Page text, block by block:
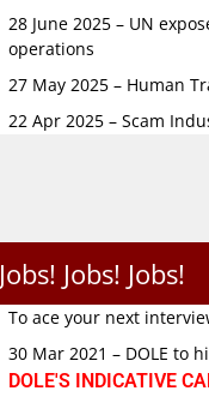
28 June 2025 – UN
operations
27 May 2025 – Human
22 Apr 2025 – Scam
Jobs! Jobs! Jobs!
To ace your next
30 Mar 2021 – DOLE to
DOLE'S INDICATIVE